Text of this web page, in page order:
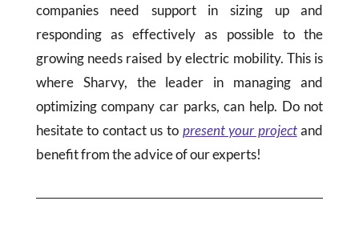
companies need support in sizing up and
responding as effectively as possible to the
growing needs raised by electric mobility. This is
where Sharvy, the leader in managing and
optimizing company car parks, can help. Do not
hesitate to contact us to present your projectand
benefit from the advice of our experts!